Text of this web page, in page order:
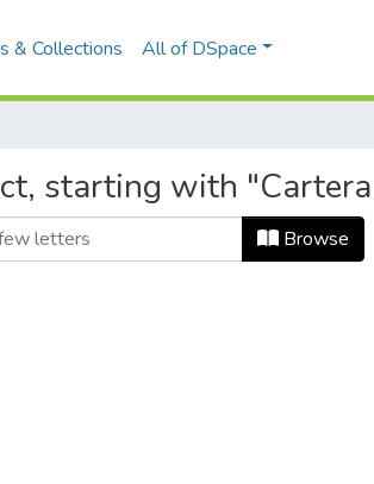
& Collections All of DSpace
starting with
Browse